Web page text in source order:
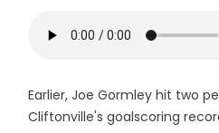
Earlier, Joe Gormley hit two
Cliftonville's goalscoring